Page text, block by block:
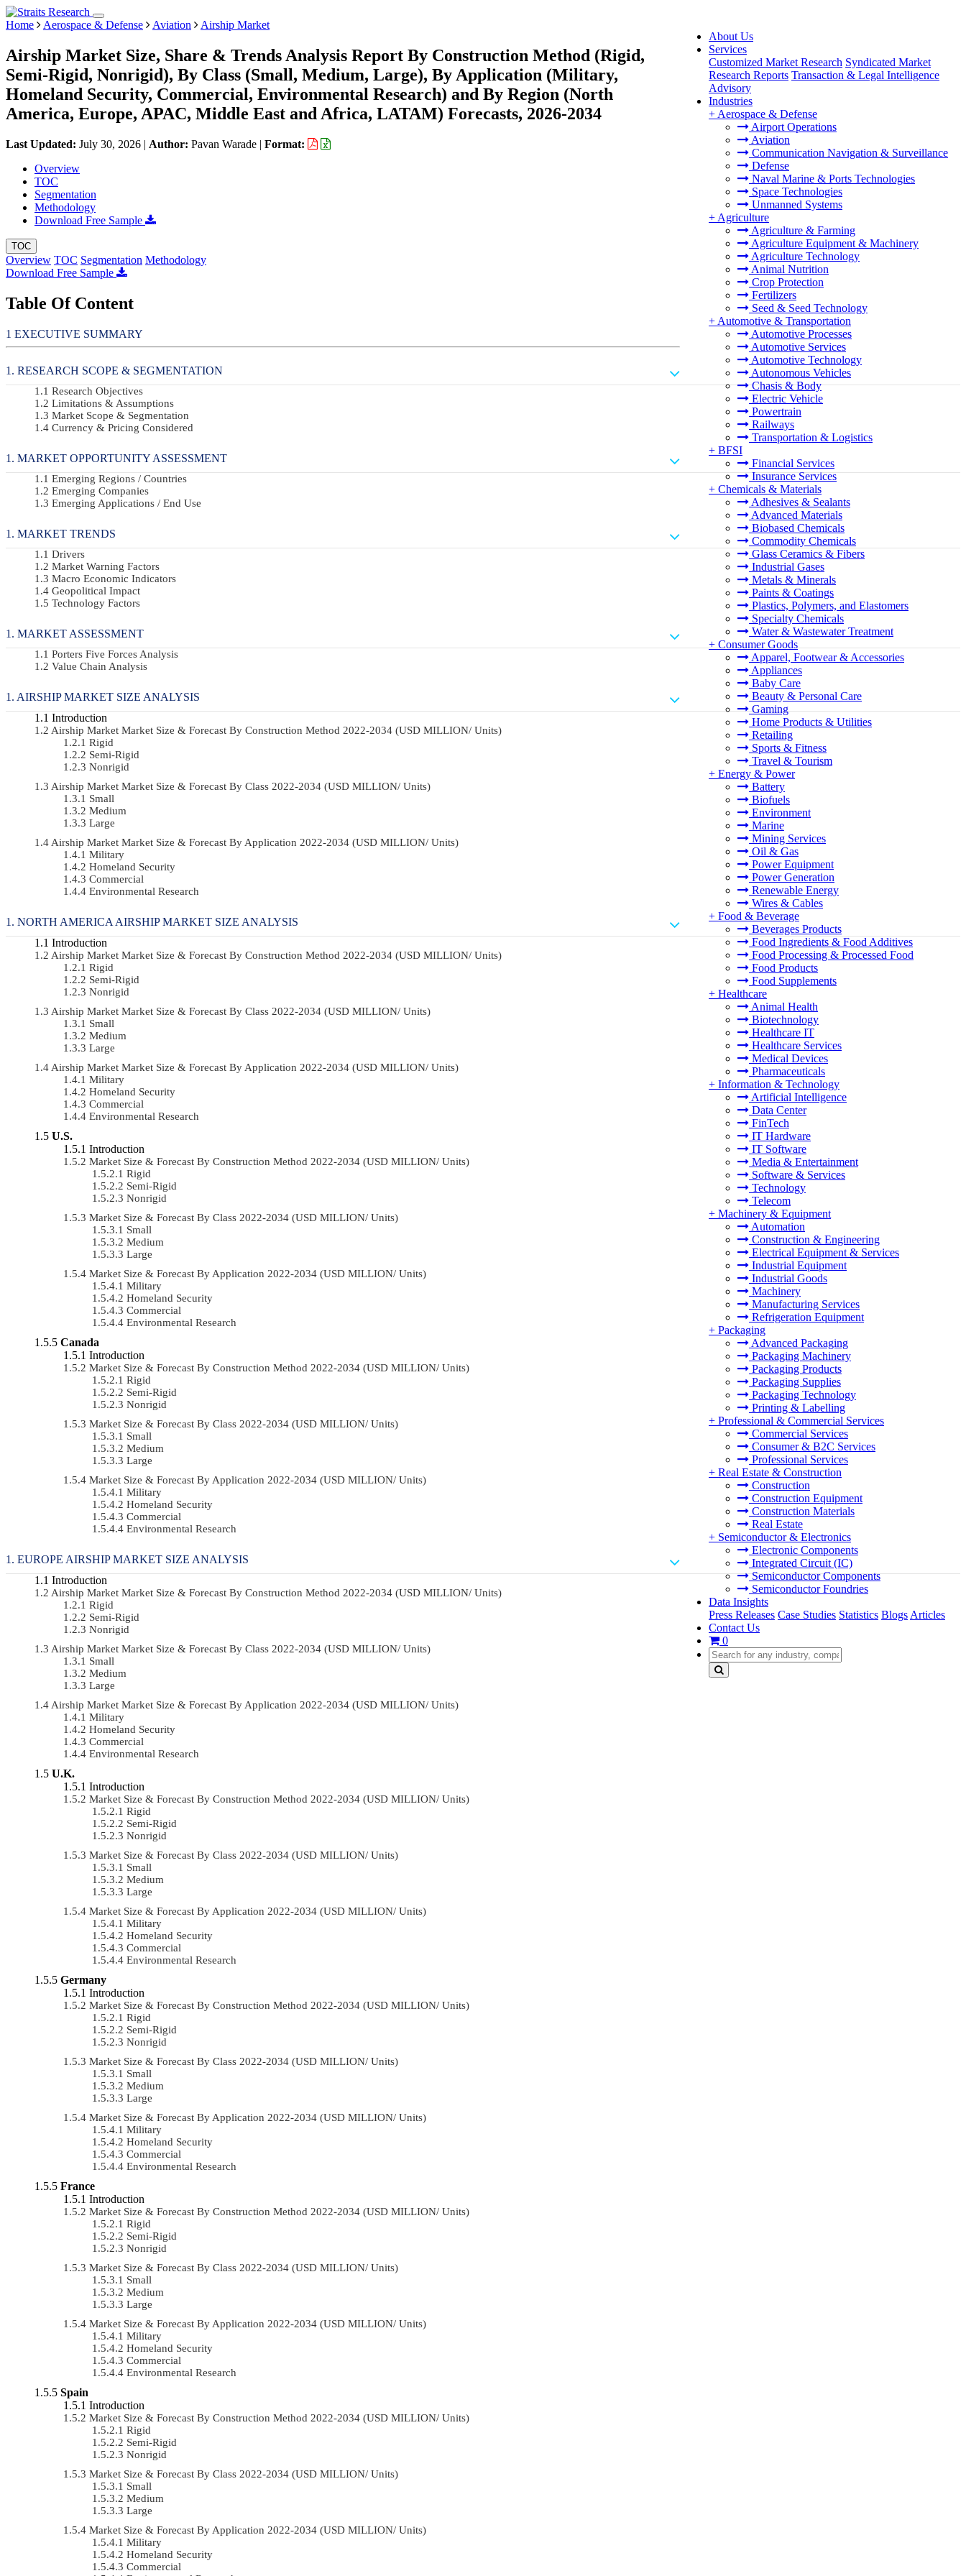
About Us
Services
Customized Market Research Syndicated Market
Research Reports Transaction & Legal Intelligence
Advisory
Industries
+ Aerospace & Defense
Airport Operations
Aviation
Communication Navigation & Surveillance
Defense
Naval Marine & Ports Technologies
Space Technologies
Unmanned Systems
+ Agriculture
Agriculture & Farming
Agriculture Equipment & Machinery
Agriculture Technology
Animal Nutrition
Crop Protection
Fertilizers
Seed & Seed Technology
+ Automotive & Transportation
Automotive Processes
Automotive Services
Automotive Technology
Autonomous Vehicles
Chasis & Body
Electric Vehicle
Powertrain
Railways
Transportation & Logistics
+ BFSI
Financial Services
Insurance Services
+ Chemicals & Materials
Adhesives & Sealants
Advanced Materials
Biobased Chemicals
Commodity Chemicals
Glass Ceramics & Fibers
Industrial Gases
Metals & Minerals
Paints & Coatings
Plastics, Polymers, and Elastomers
Specialty Chemicals
Water & Wastewater Treatment
+ Consumer Goods
Apparel, Footwear & Accessories
Appliances
Baby Care
Beauty & Personal Care
Gaming
Home Products & Utilities
Retailing
Sports & Fitness
Travel & Tourism
+ Energy & Power
Battery
Biofuels
Environment
Marine
Mining Services
Oil & Gas
Power Equipment
Power Generation
Renewable Energy
Wires & Cables
+ Food & Beverage
Beverages Products
Food Ingredients & Food Additives
Food Processing & Processed Food
Food Products
Food Supplements
+ Healthcare
Animal Health
Biotechnology
Healthcare IT
Healthcare Services
Medical Devices
Pharmaceuticals
+ Information & Technology
Artificial Intelligence
Data Center
FinTech
IT Hardware
IT Software
Media & Entertainment
Software & Services
Technology
Telecom
+ Machinery & Equipment
Automation
Construction & Engineering
Electrical Equipment & Services
Industrial Equipment
Industrial Goods
Machinery
Manufacturing Services
Refrigeration Equipment
+ Packaging
Advanced Packaging
Packaging Machinery
Packaging Products
Packaging Supplies
Packaging Technology
Printing & Labelling
+ Professional & Commercial Services
Commercial Services
Consumer & B2C Services
Professional Services
+ Real Estate & Construction
Construction
Construction Equipment
Construction Materials
Real Estate
+ Semiconductor & Electronics
Electronic Components
Integrated Circuit (IC)
Semiconductor Components
Semiconductor Foundries
Data Insights
Press Releases Case Studies Statistics Blogs Articles
Contact Us
0
Home Aerospace & Defense Aviation Airship Market
Airship Market Size, Share & Trends Analysis Report By Construction Method (Rigid,
Semi-Rigid, Nonrigid), By Class (Small, Medium, Large), By Application (Military,
Homeland Security, Commercial, Environmental Research) and By Region (North
America, Europe, APAC, Middle East and Africa, LATAM) Forecasts, 2026-2034
Last Updated: July 30, 2026 | Author: Pavan Warade | Format:
Overview
TOC
Segmentation
Methodology
Download Free Sample
TOC
Overview TOC Segmentation Methodology
Download Free Sample
Table Of Content
EXECUTIVE SUMMARY
RESEARCH SCOPE & SEGMENTATION
Research Objectives
Limitations & Assumptions
Market Scope & Segmentation
Currency & Pricing Considered
MARKET OPPORTUNITY ASSESSMENT
Emerging Regions / Countries
Emerging Companies
Emerging Applications / End Use
MARKET TRENDS
Drivers
Market Warning Factors
Macro Economic Indicators
Geopolitical Impact
Technology Factors
MARKET ASSESSMENT
Porters Five Forces Analysis
Value Chain Analysis
AIRSHIP MARKET SIZE ANALYSIS
Introduction
Airship Market Market Size & Forecast By Construction Method 2022-2034 (USD MILLION/ Units)
Rigid
Semi-Rigid
Nonrigid
Airship Market Market Size & Forecast By Class 2022-2034 (USD MILLION/ Units)
Small
Medium
Large
Airship Market Market Size & Forecast By Application 2022-2034 (USD MILLION/ Units)
Military
Homeland Security
Commercial
Environmental Research
NORTH AMERICA AIRSHIP MARKET SIZE ANALYSIS
Introduction
Airship Market Market Size & Forecast By Construction Method 2022-2034 (USD MILLION/ Units)
Rigid
Semi-Rigid
Nonrigid
Airship Market Market Size & Forecast By Class 2022-2034 (USD MILLION/ Units)
Small
Medium
Large
Airship Market Market Size & Forecast By Application 2022-2034 (USD MILLION/ Units)
Military
Homeland Security
Commercial
Environmental Research
U.S.
Introduction
Market Size & Forecast By Construction Method 2022-2034 (USD MILLION/ Units)
Rigid
Semi-Rigid
Nonrigid
Market Size & Forecast By Class 2022-2034 (USD MILLION/ Units)
Small
Medium
Large
Market Size & Forecast By Application 2022-2034 (USD MILLION/ Units)
Military
Homeland Security
Commercial
Environmental Research
Canada
Introduction
Market Size & Forecast By Construction Method 2022-2034 (USD MILLION/ Units)
Rigid
Semi-Rigid
Nonrigid
Market Size & Forecast By Class 2022-2034 (USD MILLION/ Units)
Small
Medium
Large
Market Size & Forecast By Application 2022-2034 (USD MILLION/ Units)
Military
Homeland Security
Commercial
Environmental Research
EUROPE AIRSHIP MARKET SIZE ANALYSIS
Introduction
Airship Market Market Size & Forecast By Construction Method 2022-2034 (USD MILLION/ Units)
Rigid
Semi-Rigid
Nonrigid
Airship Market Market Size & Forecast By Class 2022-2034 (USD MILLION/ Units)
Small
Medium
Large
Airship Market Market Size & Forecast By Application 2022-2034 (USD MILLION/ Units)
Military
Homeland Security
Commercial
Environmental Research
U.K.
Introduction
Market Size & Forecast By Construction Method 2022-2034 (USD MILLION/ Units)
Rigid
Semi-Rigid
Nonrigid
Market Size & Forecast By Class 2022-2034 (USD MILLION/ Units)
Small
Medium
Large
Market Size & Forecast By Application 2022-2034 (USD MILLION/ Units)
Military
Homeland Security
Commercial
Environmental Research
Germany
Introduction
Market Size & Forecast By Construction Method 2022-2034 (USD MILLION/ Units)
Rigid
Semi-Rigid
Nonrigid
Market Size & Forecast By Class 2022-2034 (USD MILLION/ Units)
Small
Medium
Large
Market Size & Forecast By Application 2022-2034 (USD MILLION/ Units)
Military
Homeland Security
Commercial
Environmental Research
France
Introduction
Market Size & Forecast By Construction Method 2022-2034 (USD MILLION/ Units)
Rigid
Semi-Rigid
Nonrigid
Market Size & Forecast By Class 2022-2034 (USD MILLION/ Units)
Small
Medium
Large
Market Size & Forecast By Application 2022-2034 (USD MILLION/ Units)
Military
Homeland Security
Commercial
Environmental Research
Spain
Introduction
Market Size & Forecast By Construction Method 2022-2034 (USD MILLION/ Units)
Rigid
Semi-Rigid
Nonrigid
Market Size & Forecast By Class 2022-2034 (USD MILLION/ Units)
Small
Medium
Large
Market Size & Forecast By Application 2022-2034 (USD MILLION/ Units)
Military
Homeland Security
Commercial